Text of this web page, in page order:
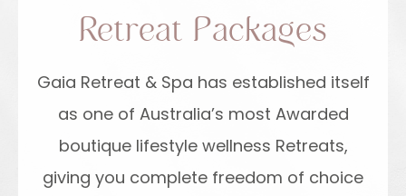
Retreat Packages
Gaia Retreat & Spa has established itself
as one of Australia’s most Awarded
boutique lifestyle wellness Retreats,
giving you complete freedom of choice